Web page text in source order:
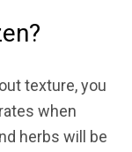
texture, you
when
herbs will be